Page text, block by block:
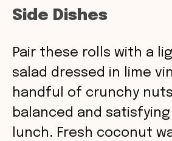
Side Dishes
Pair these rolls with a
salad dressed in lime
handful of crunchy
balanced and
lunch. Fresh coconut